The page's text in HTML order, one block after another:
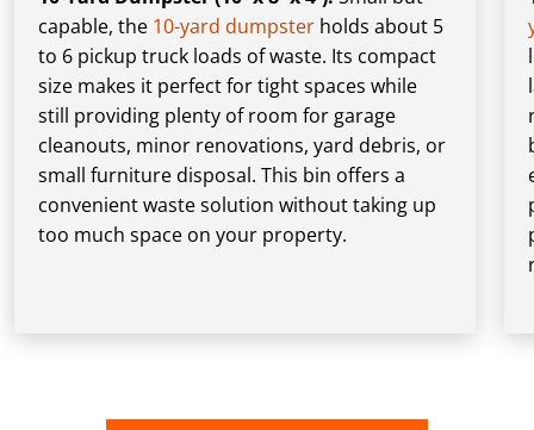
capable, the 10-yard dumpster holds about 5
to 6 pickup truck loads of waste. Its compact
size makes it perfect for tight spaces while
still providing plenty of room for garage
cleanouts, minor renovations, yard debris, or
small furniture disposal. This bin offers a
convenient waste solution without taking up
too much space on your property.